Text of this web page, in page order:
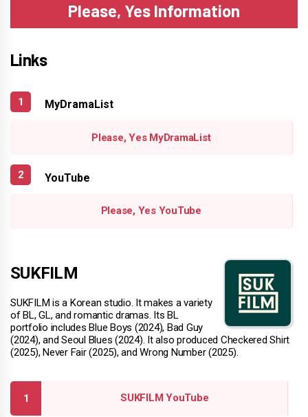
Please, Yes Information
Links
MyDramaList
Please, Yes MyDramaList
YouTube
Please, Yes YouTube
SUKFILM
SUKFILM is a Korean studio. It makes a variety
of BL, GL, and romantic dramas. Its BL
portfolio includes Blue Boys (2024), Bad Guy
(2024), and Seoul Blues (2024). It also produced Checkered Shirt
(2025), Never Fair (2025), and Wrong Number (2025).
SUKFILM YouTube